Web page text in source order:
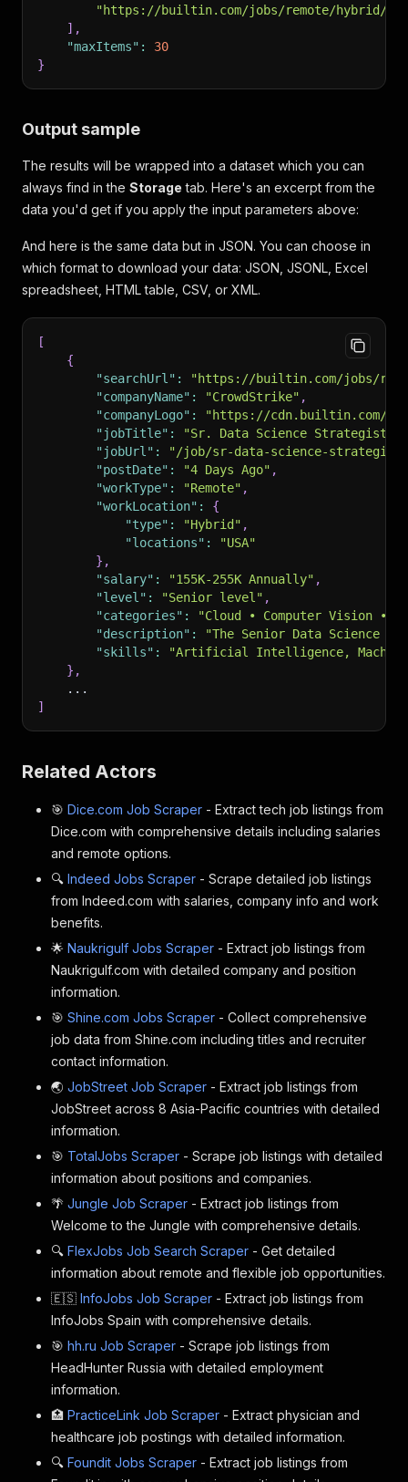
"https://builtin.com/jobs/remote/hybrid/
] ,
"maxItems" :
30
}
Output sample
The results will be wrapped into a dataset which you can
always find in the Storage tab. Here's an excerpt from the
data you'd get if you apply the input parameters above:
And here is the same data but in JSON. You can choose in
which format to download your data: JSON, JSONL, Excel
spreadsheet, HTML table, CSV, or XML.
[
{
"searchUrl" :
"https://builtin.com/jobs/
"companyName" : "CrowdStrike" ,
"companyLogo" :
"https://cdn.builtin.com/
"jobTitle" :
"Sr. Data Science Strategist
"jobUrl" :
"/job/sr-data-science-strategist-
"postDate" : "4 Days Ago" ,
"workType" : "Remote" ,
"workLocation" :
{
"type" : "Hybrid" ,
"locations" :
"USA"
} ,
"salary" : "155K-255K Annually" ,
"level" : "Senior level" ,
"categories" :
"Cloud • Computer Vision •
"description" :
"The Senior Data Science
"skills" :
"Artificial Intelligence, Machine
} ,
    ...
]
Related Actors
🎯 Dice.com Job Scraper - Extract tech job listings from
Dice.com with comprehensive details including salaries
and remote options.
🔍 Indeed Jobs Scraper - Scrape detailed job listings
from Indeed.com with salaries, company info and work
benefits.
🌟 Naukrigulf Jobs Scraper - Extract job listings from
Naukrigulf.com with detailed company and position
information.
🎯 Shine.com Jobs Scraper - Collect comprehensive
job data from Shine.com including titles and recruiter
contact information.
🌏 JobStreet Job Scraper - Extract job listings from
JobStreet across 8 Asia-Pacific countries with detailed
information.
🎯 TotalJobs Scraper - Scrape job listings with detailed
information about positions and companies.
🌴 Jungle Job Scraper - Extract job listings from
Welcome to the Jungle with comprehensive details.
🔍 FlexJobs Job Search Scraper - Get detailed
information about remote and flexible job opportunities.
🇪🇸 InfoJobs Job Scraper - Extract job listings from
InfoJobs Spain with comprehensive details.
🎯 hh.ru Job Scraper - Scrape job listings from
HeadHunter Russia with detailed employment
information.
🏥 PracticeLink Job Scraper - Extract physician and
healthcare job postings with detailed information.
🔍 Foundit Jobs Scraper - Extract job listings from